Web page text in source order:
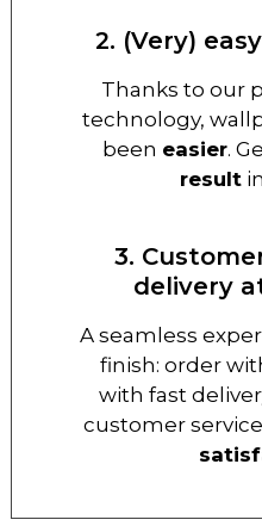
2. (Very)
Thanks to our
technology,
been easier.
result
3.
delivery
A seamless
finish: order
with fast
customer